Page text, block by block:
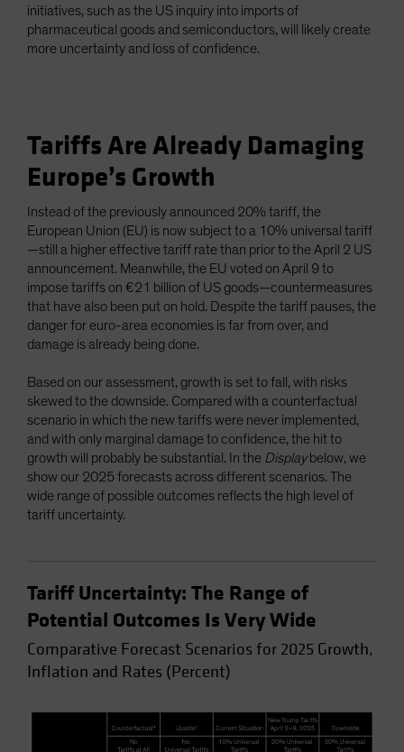
initiatives, such as the US inquiry into imports of
pharmaceutical goods and semiconductors, will likely create
more uncertainty and loss of confidence.
Tariffs Are Already Damaging
Europe’s Growth
Instead of the previously announced 20% tariff, the
European Union (EU) is now subject to a 10% universal tariff
—still a higher effective tariff rate than prior to the April 2 US
announcement. Meanwhile, the EU voted on April 9 to
impose tariffs on €21 billion of US goods—countermeasures
that have also been put on hold. Despite the tariff pauses, the
danger for euro-area economies is far from over, and
damage is already being done.
Based on our assessment, growth is set to fall, with risks
skewed to the downside. Compared with a counterfactual
scenario in which the new tariffs were never implemented,
and with only marginal damage to confidence, the hit to
growth will probably be substantial. In the Displaybelow, we
show our 2025 forecasts across different scenarios. The
wide range of possible outcomes reflects the high level of
tariff uncertainty.
Tariff Uncertainty: The Range of
Potential Outcomes Is Very Wide
Comparative Forecast Scenarios for 2025 Growth,
Inflation and Rates (Percent)